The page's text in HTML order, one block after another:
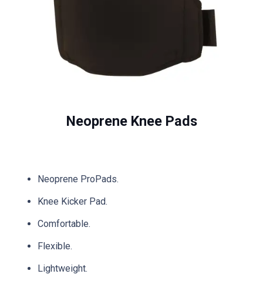
Neoprene Knee Pads
Neoprene ProPads.
Knee Kicker Pad.
Comfortable.
Flexible.
Lightweight.